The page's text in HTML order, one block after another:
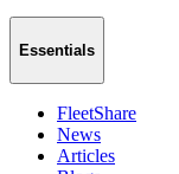
Essentials
FleetShare
News
Articles